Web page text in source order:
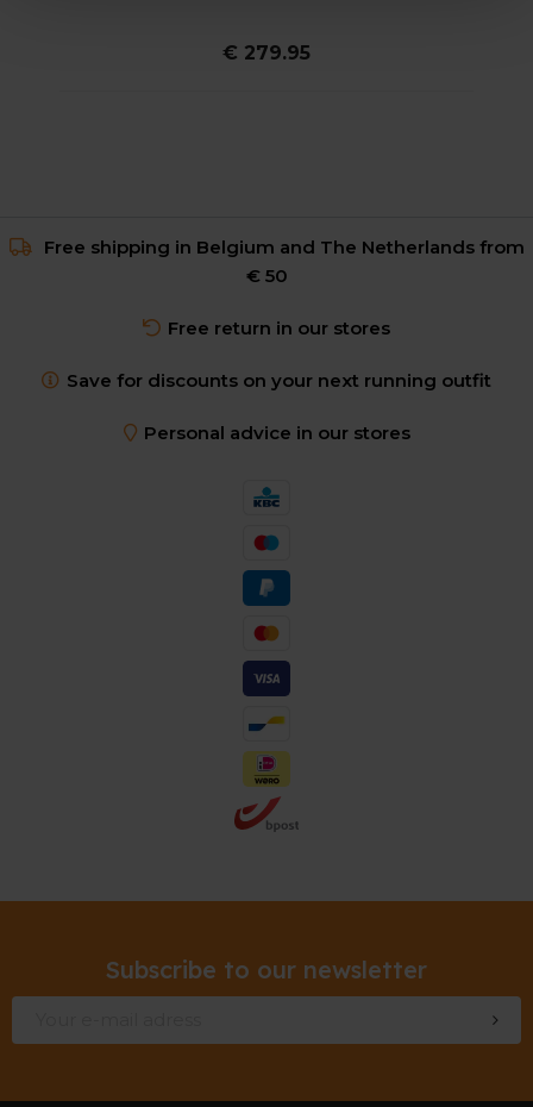
€ 279.95
Free shipping in Belgium and The Netherlands from
€ 50
Free return in our stores
Save for discounts on your next running outfit
Personal advice in our stores
Subscribe to our newsletter